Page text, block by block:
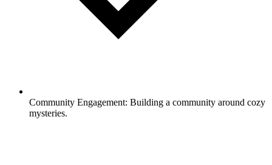
Community Engagement: Building a community around cozy
mysteries.